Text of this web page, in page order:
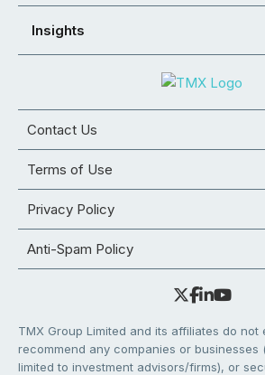
Insights
Contact Us
Terms of Use
Privacy Policy
Anti-Spam Policy
TMX Group Limited and its affiliates do not
recommend any companies or businesses
limited to investment advisors/firms), or